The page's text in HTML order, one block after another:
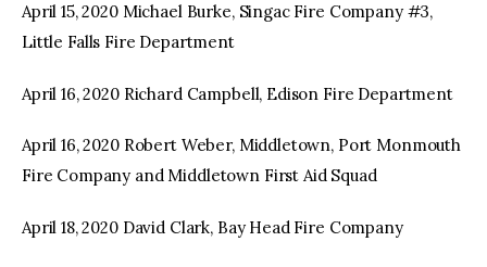
April 15, 2020 Michael Burke, Singac Fire Company #3,
Little Falls Fire Department
April 16, 2020 Richard Campbell, Edison Fire Department
April 16, 2020 Robert Weber, Middletown, Port Monmouth
Fire Company and Middletown First Aid Squad
April 18, 2020 David Clark, Bay Head Fire Company